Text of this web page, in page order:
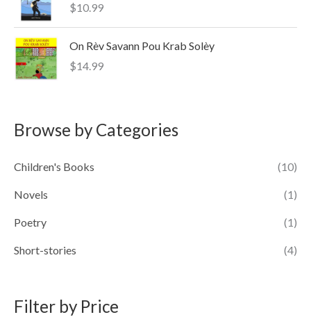
$10.99
On Rèv Savann Pou Krab Solèy
$14.99
Browse by Categories
Children's Books (10)
Novels (1)
Poetry (1)
Short-stories (4)
Filter by Price